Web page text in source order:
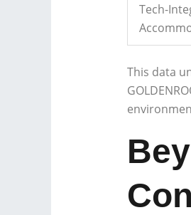
Tech-
This data